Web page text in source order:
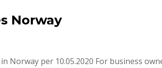
Norway
Norway per 10.05.2020 For business